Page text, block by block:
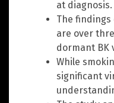
at diagnosis.
The
are over
dormant BK
While
significant